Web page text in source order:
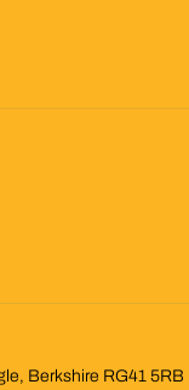
Berkshire RG41 5RB